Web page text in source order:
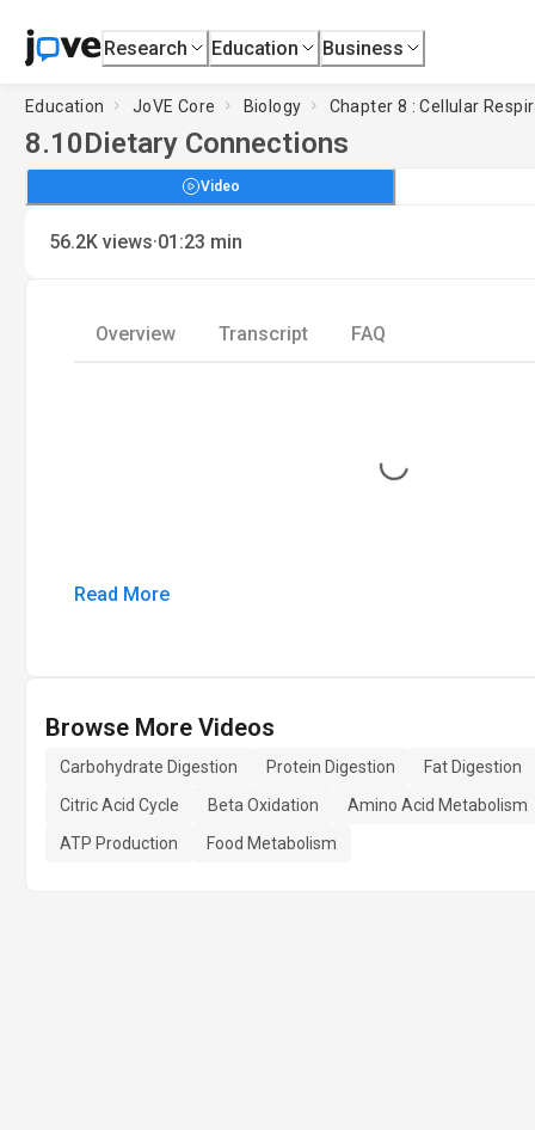
Research Education Business
Education JoVE Core Biology Chapter 8 : Cellular
8.10Dietary Connections
Video
56.2K views·01:23 min
Overview Transcript FAQ
Loading...
Read More
Browse More Videos
Carbohydrate Digestion Protein Digestion
Fat Digestion
Citric Acid Cycle
Beta Oxidation
Amino Acid Metabolism
ATP Production
Food Metabolism